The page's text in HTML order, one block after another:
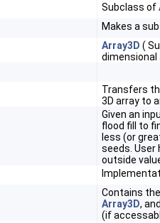
Subclass of
Makes a
Array3D (
dimensional
Transfers
3D array to
Given an
flood fill to
less (or
seeds. User
outside
Contains
Array3D,
(if